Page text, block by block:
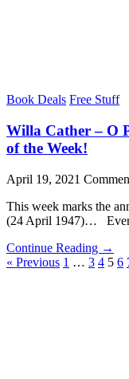
Book Deals Free Stuff
Willa Cather – O
of the Week!
April 19, 2021
This week marks the
(24 April 1947)…
Continue Reading →
« Previous 1 … 3 4 5 6